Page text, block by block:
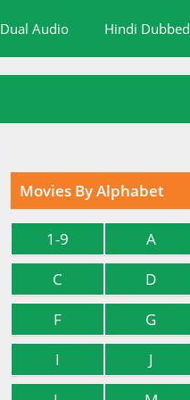
Dual Audio Hindi Dubbed
Movies By Alphabet
1-9 A
C
D
F
G
I
J